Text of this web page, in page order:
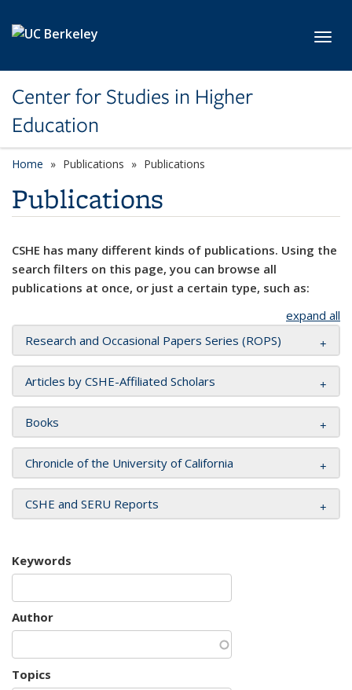
Center for Studies in Higher
Education
Home Publications Publications
Publications
CSHE has many different kinds of publications. Using the
search filters on this page, you can browse all
publications at once, or just a certain type, such as:
expand all
Research and Occasional Papers Series (ROPS)
Articles by CSHE-Affiliated Scholars
Books
Chronicle of the University of California
CSHE and SERU Reports
Keywords
Author
Topics